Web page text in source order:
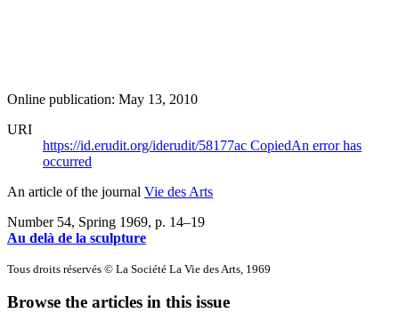
Online publication: May 13, 2010
URI
https://id.erudit.org/iderudit/58177ac CopiedAn error has
occurred
An article of the journal Vie des Arts
Number 54, Spring 1969, p. 14–19
Au delà de la sculpture
Tous droits réservés © La Société La Vie des Arts, 1969
Browse the articles in this issue